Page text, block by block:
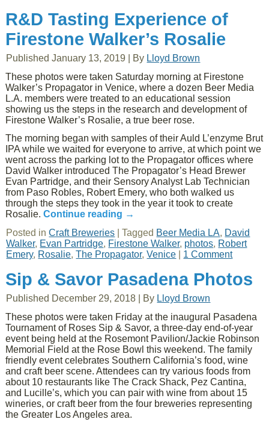
R&D Tasting Experience of
Firestone Walker’s Rosalie
Published January 13, 2019 By Lloyd Brown
These photos were taken Saturday morning at Firestone
Walker’s Propagator in Venice, where a dozen Beer Media
L.A. members were treated to an educational session
showing us the steps in the research and development of
Firestone Walker’s Rosalie, a true beer rose.
The morning began with samples of their Auld L’enzyme Brut
IPA while we waited for everyone to arrive, at which point we
went across the parking lot to the Propagator offices where
David Walker introduced The Propagator’s Head Brewer
Evan Partridge, and their Sensory Analyst Lab Technician
from Paso Robles, Robert Emery, who both walked us
through the steps they took in the year it took to create
Rosalie.Continue reading →
Posted in Craft Breweries |Tagged Beer Media LA, David
Walker, Evan Partridge, Firestone Walker, photos, Robert
Emery, Rosalie,The Propagator,Venice 1 Comment
Sip & Savor Pasadena Photos
Published December 29, 2018 By Lloyd Brown
These photos were taken Friday at the inaugural Pasadena
Tournament of Roses Sip & Savor, a three-day end-of-year
event being held at the Rosemont Pavilion/Jackie Robinson
Memorial Field at the Rose Bowl this weekend. The family
friendly event celebrates Southern California’s food, wine
and craft beer scene. Attendees can try various foods from
about 10 restaurants like The Crack Shack, Pez Cantina,
and Lucille’s, which you can pair with wine from about 15
wineries, or craft beer from the four breweries representing
the Greater Los Angeles area.